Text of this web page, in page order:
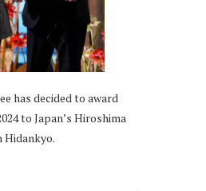
has decided to award
to Japan’s Hiroshima
Hidankyo.